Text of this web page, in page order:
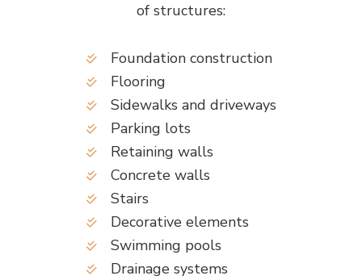
of structures:
Foundation construction
Flooring
Sidewalks and driveways
Parking lots
Retaining walls
Concrete walls
Stairs
Decorative elements
Swimming pools
Drainage systems